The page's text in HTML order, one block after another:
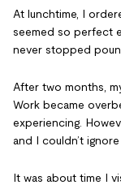
At lunchtime, I
seemed so perfect
never stopped
After two months,
Work became
experiencing.
and I couldn’t
It was about time I